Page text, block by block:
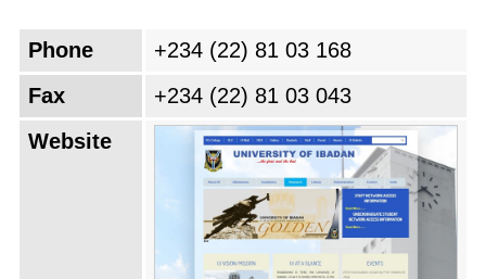
Phone
+234 (22) 81 03 168
Fax
+234 (22) 81 03 043
Website